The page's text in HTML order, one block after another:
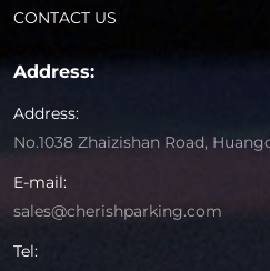
CONTACT US
Address:
Address:
No.1038 Zhaizishan Road,
E-mail:
sales@cherishparking.com
Tel: